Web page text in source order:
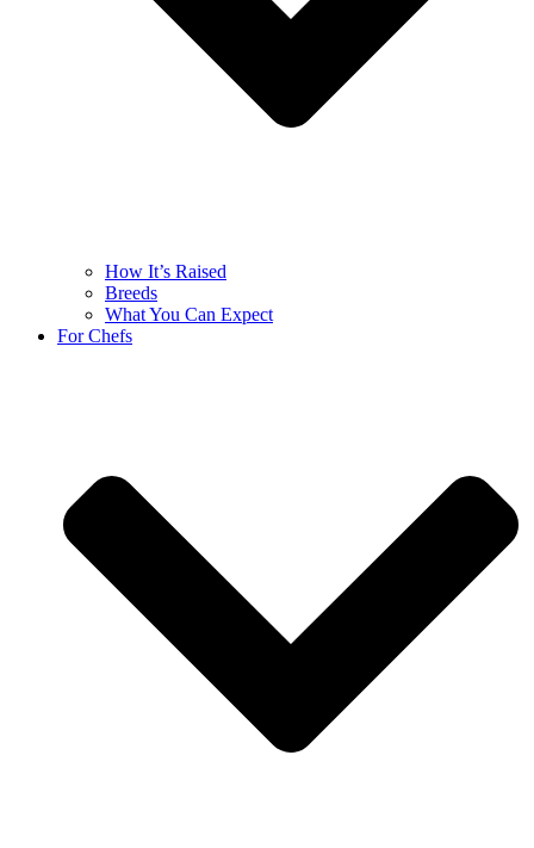
How It’s Raised
Breeds
What You Can Expect
For Chefs